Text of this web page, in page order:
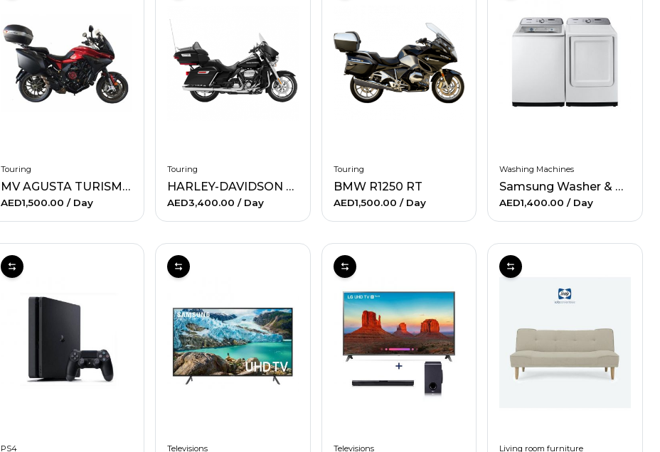
Touring
MV AGUSTA TURISMO VELOCE
AED1,500.00 / Day
Touring
HARLEY-DAVIDSON ULTRA
AED3,400.00 / Day
Touring
BMW R1250 RT
AED1,500.00 / Day
Washing Machines
Samsung Washer & Electric Dryer
AED1,400.00/ Day
PS4 Televisions Televisions Living room furniture